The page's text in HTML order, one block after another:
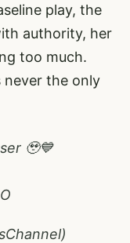
play, the
authority, her
too much.
never the only
🥹💙